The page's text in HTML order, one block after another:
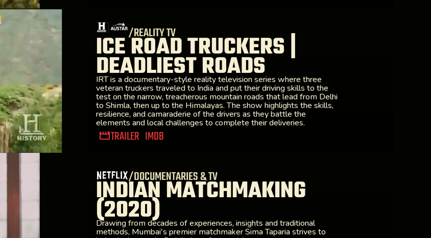
/REALITY TV
ICE ROAD TRUCKERS |
DEADLIEST ROADS
IRT is a documentary-style reality television series where three
veteran truckers traveled to India and put their driving skills to the
test on the narrow, treacherous mountain roads that lead from Delhi
to Shimla, then up to the Himalayas. The show highlights the skills,
resilience, and camaraderie of the drivers as they battle the
elements and local challenges to complete their deliveries.
TRAILER IMDB
/DOCUMENTARIES & TV
INDIAN MATCHMAKING
(2020)
Drawing from decades of experiences, insights and traditional
methods, Mumbai's premier matchmaker Sima Taparia strives to